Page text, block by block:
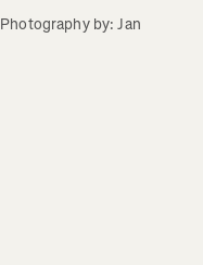
by: Jan